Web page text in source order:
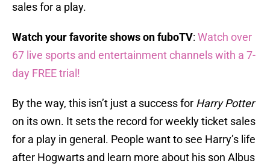
sales for a play.
Watch your favorite shows on fuboTV: Watch over
67 live sports and entertainment channels with a 7-
day FREE trial!
By the way, this isn’t just a success for Harry Potter
on its own. It sets the record for weekly ticket sales
for a play in general. People want to see Harry’s life
after Hogwarts and learn more about his son Albus